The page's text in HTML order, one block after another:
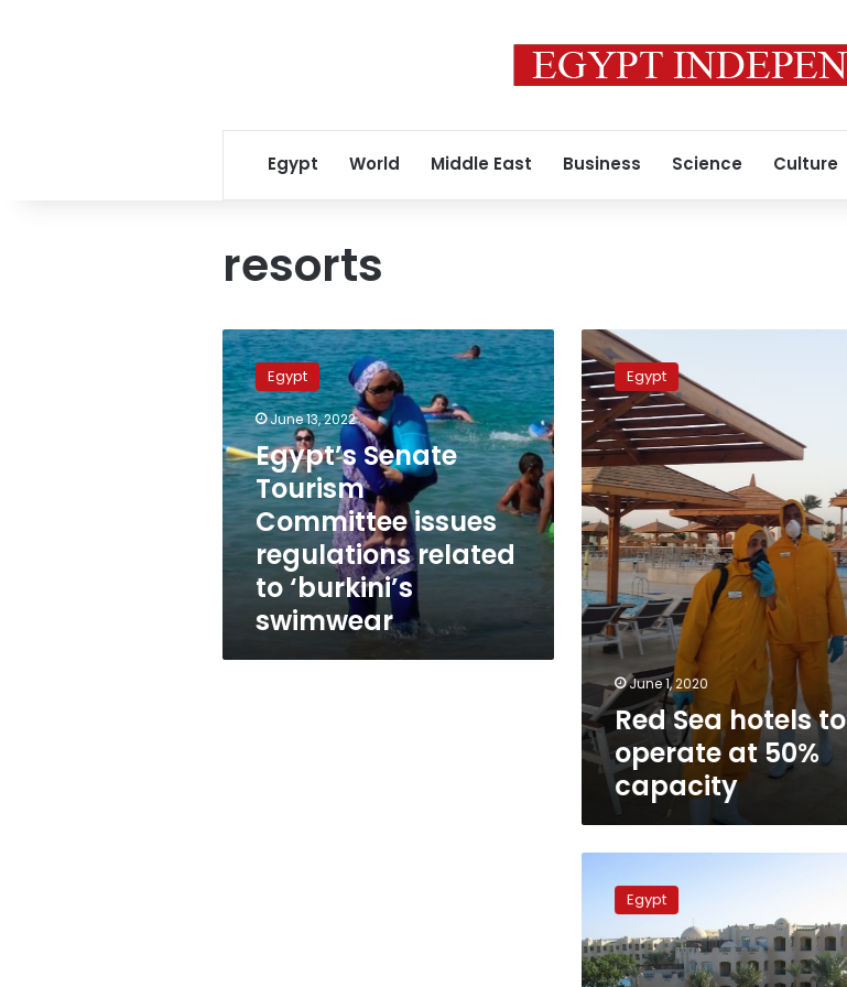
Egypt World Middle East Business Science Culture
resorts
Egypt’s
Senate
Tourism
Committee
issues
regulations
related
‘burkini’s
swimwear
Egypt
June 13, 2022
Egypt’s Senate
Tourism
Committee issues
regulations related
to ‘burkini’s
swimwear
Red
Sea
hotels
to
operate
at
50%
capacity
Egypt
June 1, 2020
Red Sea hotels to
operate at 50%
capacity
operate
hotels
at
25%
Egypt